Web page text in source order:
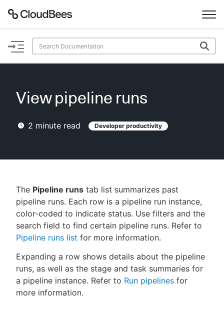
Documentation
Plugins
Lexicon
AI Help
Search
Enable dark mode
New to CloudBees or returning.
View pipeline runs
2 minute read Developer productivity
The Pipeline runs tab list summarizes past
pipeline runs. Each row is a pipeline run instance,
color-coded to indicate status. Use filters and the
search field to find certain pipeline runs. Refer to
Pipeline runs list for more information.
Expanding a row shows details about the pipeline
runs, as well as the stage and task summaries for
a pipeline instance. Refer to Run pipelines for
more information.